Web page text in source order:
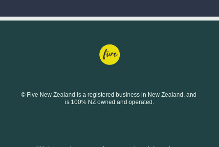
© Five New Zealand is a registered business in New Zealand, and
is 100% NZ owned and operated.